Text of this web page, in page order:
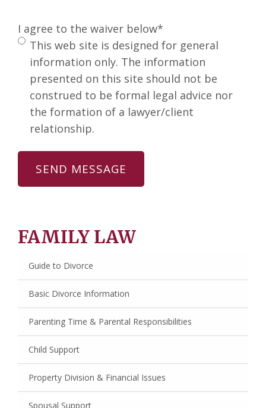
FAMILY LAW
Guide to Divorce
Basic Divorce Information
Parenting Time & Parental Responsibilities
Child Support
Property Division & Financial Issues
Spousal Support
I agree to the waiver below*
This web site is designed for general
information only. The information
presented on this site should not be
construed to be formal legal advice nor
the formation of a lawyer/client
relationship.